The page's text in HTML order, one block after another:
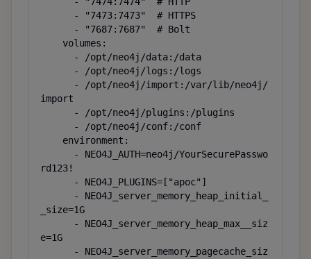
import
rd123!
_size=1G
e=1G